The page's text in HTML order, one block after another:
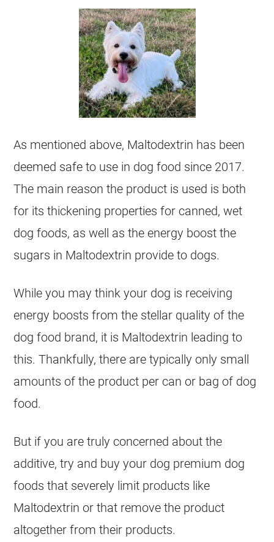
As mentioned above, Maltodextrin has been
deemed safe to use in dog food since 2017.
The main reason the product is used is both
for its thickening properties for canned, wet
dog foods, as well as the energy boost the
sugars in Maltodextrin provide to dogs.
While you may think your dog is receiving
energy boosts from the stellar quality of the
dog food brand, it is Maltodextrin leading to
this. Thankfully, there are typically only small
amounts of the product per can or bag of dog
food.
But if you are truly concerned about the
additive, try and buy your dog premium dog
foods that severely limit products like
Maltodextrin or that remove the product
altogether from their products.